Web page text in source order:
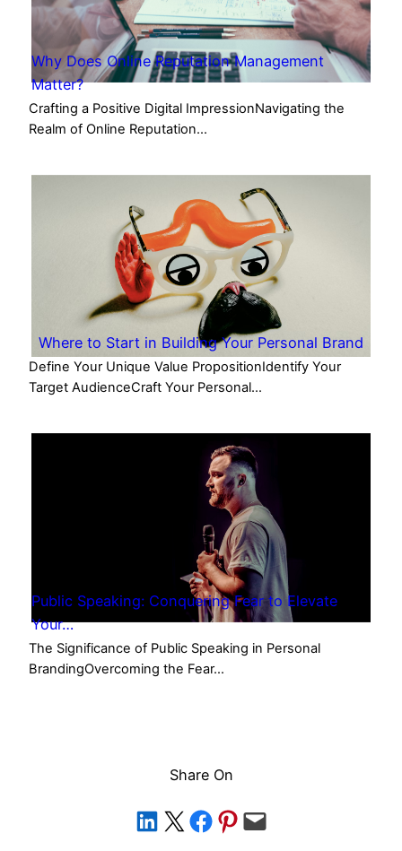
Why Does Online Reputation Management
Matter?
Crafting a Positive Digital ImpressionNavigating the
Realm of Online Reputation…
Where to Start in Building Your Personal Brand
Define Your Unique Value PropositionIdentify Your
Target AudienceCraft Your Personal…
Public Speaking: Conquering Fear to Elevate
Your…
The Significance of Public Speaking in Personal
BrandingOvercoming the Fear…
Share On
Share on LinkedIn
Share on X Share on Facebook
Share on Pinterest
Email this Page